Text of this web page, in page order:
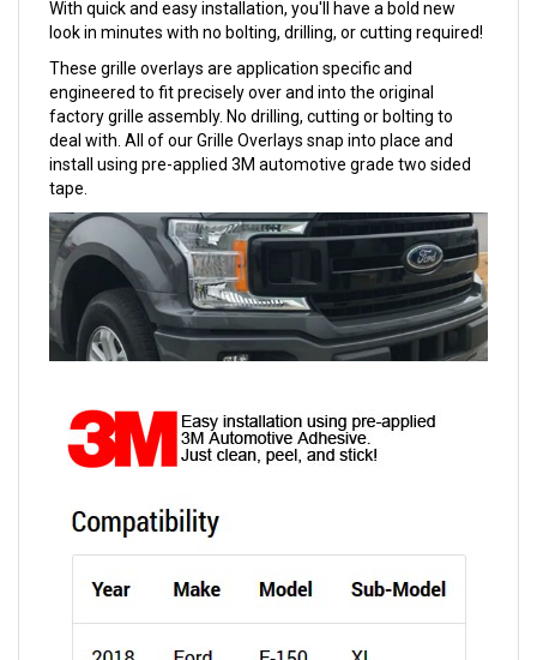
With quick and easy installation, you'll have a bold new
look in minutes with no bolting, drilling, or cutting required!
These grille overlays are application specific and
engineered to fit precisely over and into the original
factory grille assembly. No drilling, cutting or bolting to
deal with. All of our Grille Overlays snap into place and
install using pre-applied 3M automotive grade two sided
tape.